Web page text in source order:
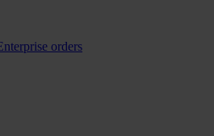
orders